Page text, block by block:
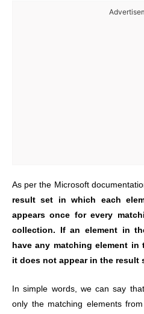
As per the Microsoft
result set in which each
appears once for every
collection. If an element in
have any matching element
it does not appear in the result
In simple words, we can say
only the matching elements